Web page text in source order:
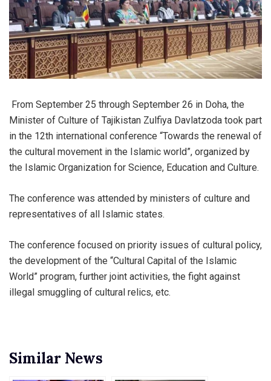
From September 25 through September 26 in Doha, the
Minister of Culture of Tajikistan Zulfiya Davlatzoda took part
in the 12th international conference “Towards the renewal of
the cultural movement in the Islamic world”, organized by
the Islamic Organization for Science, Education and Culture.
The conference was attended by ministers of culture and
representatives of all Islamic states.
The conference focused on priority issues of cultural policy,
the development of the “Cultural Capital of the Islamic
World” program, further joint activities, the fight against
illegal smuggling of cultural relics, etc.
Similar News